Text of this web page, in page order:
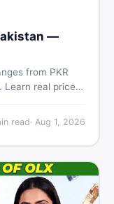
—
from PKR
Learn real prices,
read· Aug 1, 2026